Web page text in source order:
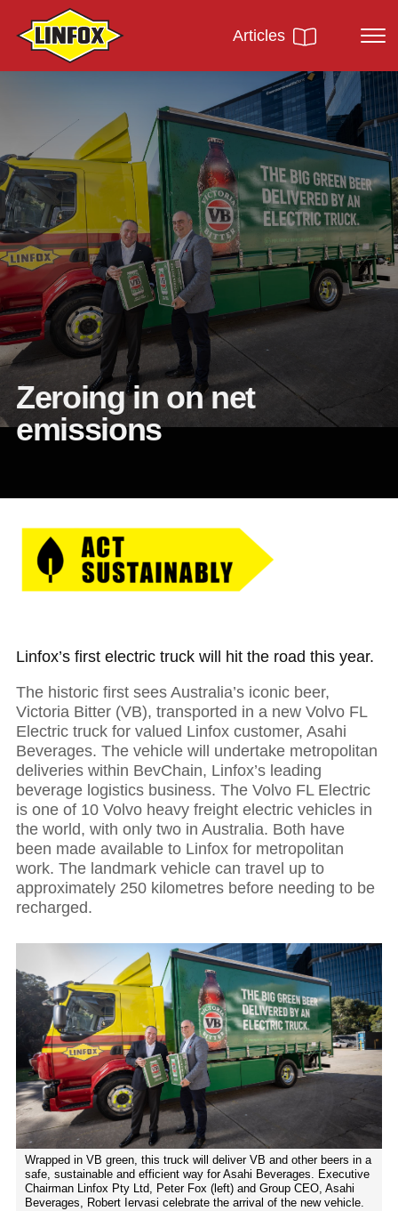
Articles
Zeroing in on net
emissions
Linfox’s first electric truck will hit the road this year.
The historic first sees Australia’s iconic beer,
Victoria Bitter (VB), transported in a new Volvo FL
Electric truck for valued Linfox customer, Asahi
Beverages. The vehicle will undertake metropolitan
deliveries within BevChain, Linfox’s leading
beverage logistics business. The Volvo FL Electric
is one of 10 Volvo heavy freight electric vehicles in
the world, with only two in Australia. Both have
been made available to Linfox for metropolitan
work. The landmark vehicle can travel up to
approximately 250 kilometres before needing to be
recharged.
Wrapped in VB green, this truck will deliver VB and other beers in a
safe, sustainable and efficient way for Asahi Beverages. Executive
Chairman Linfox Pty Ltd, Peter Fox (left) and Group CEO, Asahi
Beverages, Robert Iervasi celebrate the arrival of the new vehicle.